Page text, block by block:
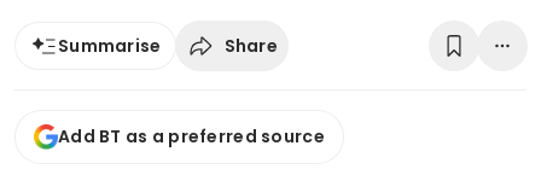
Summarise Share
Add BT as a preferred source